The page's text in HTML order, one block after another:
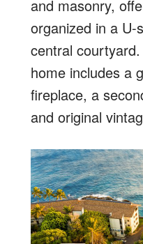
and masonry,
organized in a U-
central
home includes a
fireplace, a
and original